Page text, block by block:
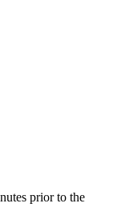
prior to the